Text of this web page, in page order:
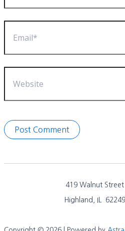
419 Walnut Street
Highland, IL 62249